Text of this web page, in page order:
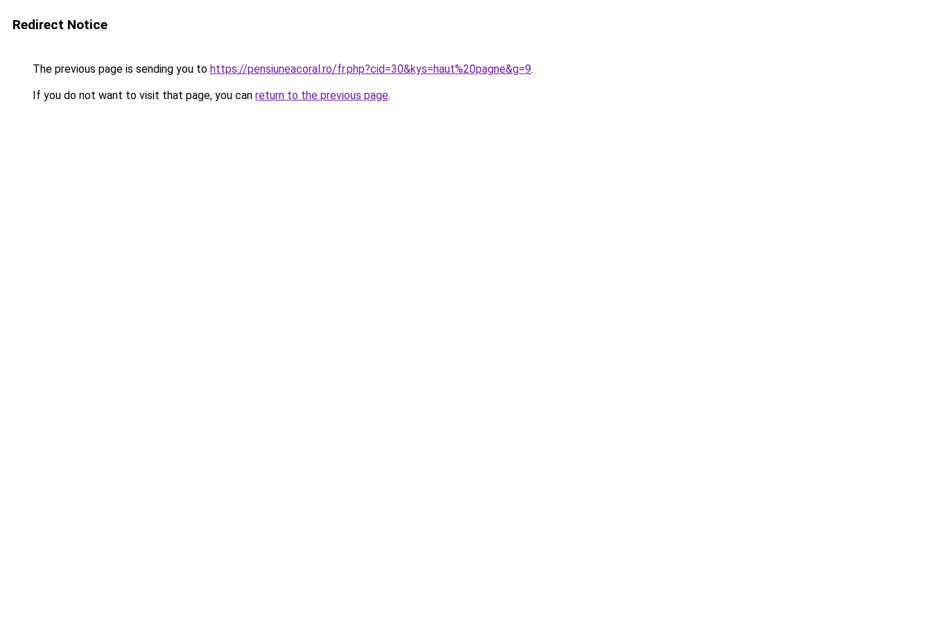
Redirect Notice
The previous page is sending you to https://pensiuneacoral.ro/fr.php?cid=30&kys=haut%20pagne&g=9.
If you do not want to visit that page, you can return to the previous page.